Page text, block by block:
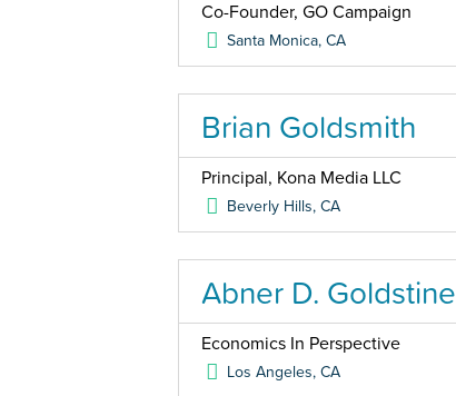
Co-Founder, GO Campaign
Santa Monica,CA
Brian Goldsmith
Principal, Kona Media LLC
Beverly Hills,CA
Abner D. Goldstine
Economics In Perspective
Los Angeles,CA